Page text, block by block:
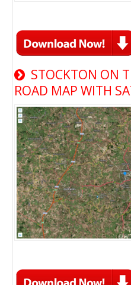
STOCKTON ON
ROAD MAP WITH